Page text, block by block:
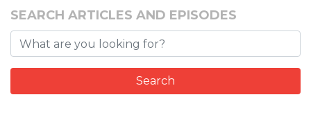
SEARCH ARTICLES AND EPISODES